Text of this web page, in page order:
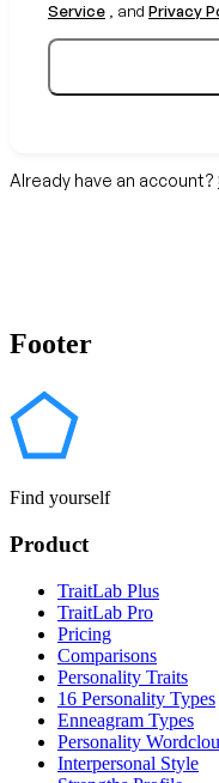
Service , and Privacy
Already have an account?
Footer
Find yourself
Product
TraitLab Plus
TraitLab Pro
Pricing
Comparisons
Personality Traits
16 Personality Types
Enneagram Types
Personality
Interpersonal Style